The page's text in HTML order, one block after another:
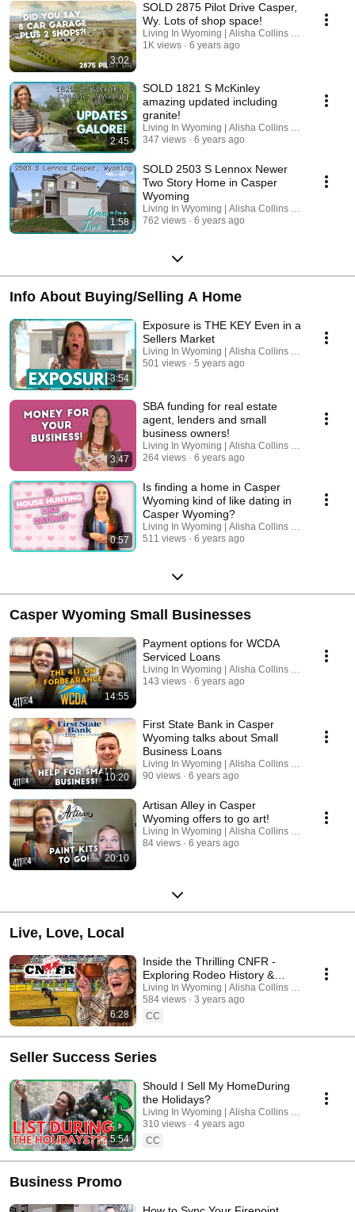
3:02
SOLD 2875 Pilot Drive Casper,
Wy. Lots of shop space!
Living In Wyoming | Alisha Collins Real Estate
1K views
6 years ago
2:45
SOLD 1821 S McKinley
amazing updated including
granite!
Living In Wyoming | Alisha Collins Real Estate
347 views
6 years ago
1:58
SOLD 2503 S Lennox Newer
Two Story Home in Casper
Wyoming
Living In Wyoming | Alisha Collins Real Estate
762 views
6 years ago
Info About Buying/Selling A Home
3:54
Exposure is THE KEY Even in a
Sellers Market
Living In Wyoming | Alisha Collins Real Estate
501 views
5 years ago
3:47
SBA funding for real estate
agent, lenders and small
business owners!
Living In Wyoming | Alisha Collins Real Estate
264 views
6 years ago
0:57
Is finding a home in Casper
Wyoming kind of like dating in
Casper Wyoming?
Living In Wyoming | Alisha Collins Real Estate
511 views
6 years ago
Casper Wyoming Small Businesses
14:55
Payment options for WCDA
Serviced Loans
Living In Wyoming | Alisha Collins Real Estate
143 views
6 years ago
10:20
First State Bank in Casper
Wyoming talks about Small
Business Loans
Living In Wyoming | Alisha Collins Real Estate
90 views
6 years ago
20:10
Artisan Alley in Casper
Wyoming offers to go art!
Living In Wyoming | Alisha Collins Real Estate
84 views
6 years ago
Live, Love, Local
6:28
Inside the Thrilling CNFR -
Exploring Rodeo History &
Economic Impact in Casper,
Wyoming!
Living In Wyoming | Alisha Collins Real Estate
584 views
3 years ago
CC
Seller Success Series
5:54
Should I Sell My HomeDuring
the Holidays?
Living In Wyoming | Alisha Collins Real Estate
310 views
4 years ago
CC
Business Promo